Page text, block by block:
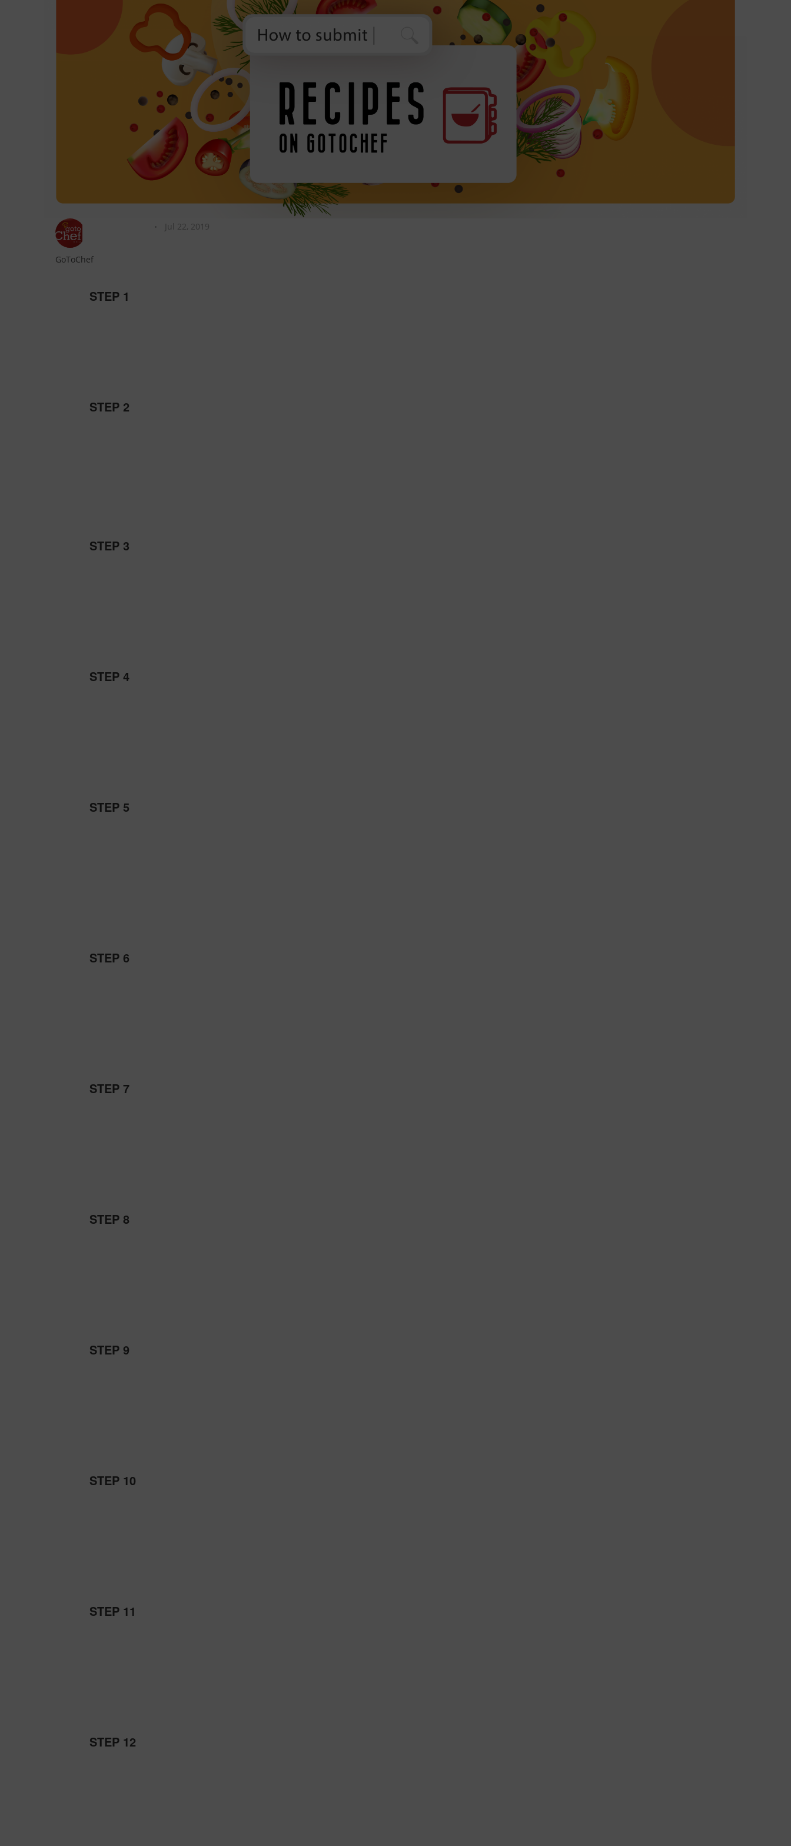
GoToChef
Jul 22, 2019
STEP 1
STEP 2
STEP 3
STEP 4
STEP 5
STEP 6
STEP 7
STEP 8
STEP 9
STEP 10
STEP 11
STEP 12